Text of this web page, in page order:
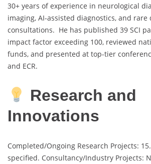
30+ years of experience in neurological
imaging, AI-assisted diagnostics, and rare
consultations. He has published 39 SCI
impact factor exceeding 100, reviewed
funds, and presented at top-tier
and ECR.
Research and
Innovations
Completed/Ongoing Research Projects:
specified. Consultancy/Industry Projects: